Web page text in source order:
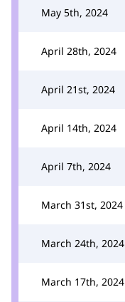
May 5th, 2024
April 28th, 2024
April 21st, 2024
April 14th, 2024
April 7th, 2024
March 31st, 2024
March 24th, 2024
March 17th, 2024